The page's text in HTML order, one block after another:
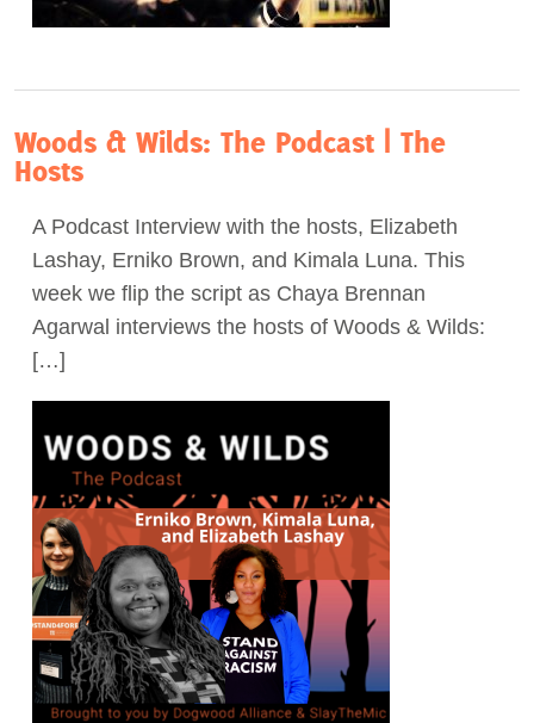
Woods & Wilds: The Podcast | The
Hosts
A Podcast Interview with the hosts, Elizabeth
Lashay, Erniko Brown, and Kimala Luna. This
week we flip the script as Chaya Brennan
Agarwal interviews the hosts of Woods & Wilds:
[…]